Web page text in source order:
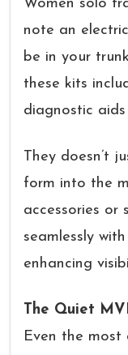
Women solo
note an
be in your
these kits
diagnostic
They doesn’t
form into the
accessories or
seamlessly
enhancing
The Quiet
Even the